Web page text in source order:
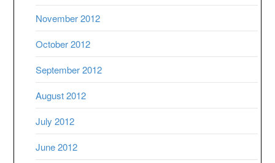
November 2012
October 2012
September 2012
August 2012
July 2012
June 2012